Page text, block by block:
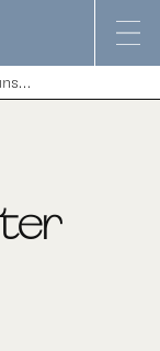
Paint Nite: Winter Calm Sunsets